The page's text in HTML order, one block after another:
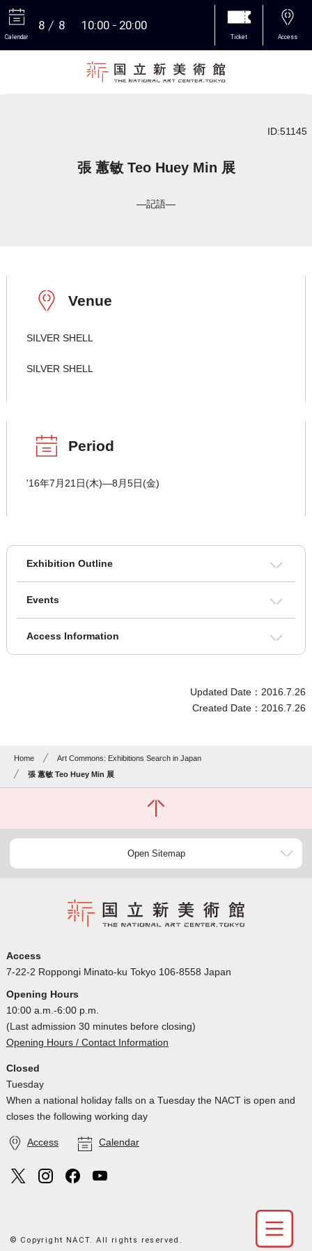
Calendar
8 8 10:00 20:00
Ticket Access
ID:51145
張 蕙敏 Teo Huey Min 展
―記語―
Venue
SILVER SHELL
SILVER SHELL
Period
'16年7月21日(木)―8月5日(金)
Exhibition Outline
Events
Access Information
Updated Date：2016.7.26
Created Date：2016.7.26
Home
Art Commons: Exhibitions Search in Japan
張 蕙敏 Teo Huey Min 展
Open Sitemap
Access
7-22-2 Roppongi Minato-ku Tokyo 106-8558 Japan
Opening Hours
10:00 a.m.-6:00 p.m.
(Last admission 30 minutes before closing)
Opening Hours / Contact Information
Closed
Tuesday
When a national holiday falls on a Tuesday the NACT is open and
closes the following working day
Access Calendar
© Copyright NACT. All rights reserved.